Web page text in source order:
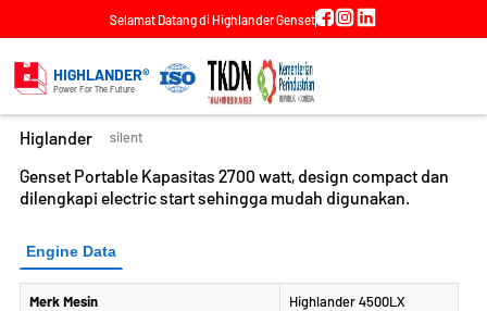
Selamat Datang di Highlander Genset
HIGHLANDER®
Power For The Future
DETAIL PRODUK
Genset Portable Highlander Silent 3
KVA
Higlander silent
Genset Portable Kapasitas 2700 watt, design compact dan
dilengkapi electric start sehingga mudah digunakan.
Engine Data
Merk Mesin Highlander 4500LX